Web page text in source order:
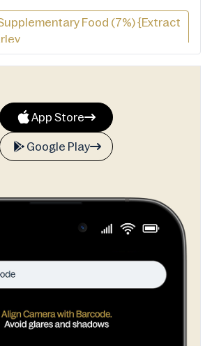
Food (7%) {Extract
Emulsifier [322 (Soy)]}
App Store
Google Play